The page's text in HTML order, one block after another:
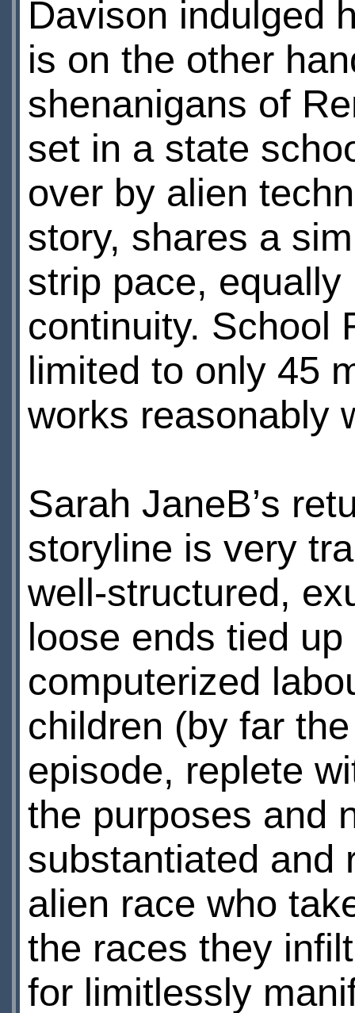
Davison indulged
is on the other
shenanigans of
set in a state
over by alien
story, shares a
strip pace,
continuity. School
limited to only 45
works reasonably
Sarah JaneВ’s
storyline is very
well-structured,
loose ends tied
computerized
children (by far
episode, replete
the purposes and
substantiated and
alien race who
the races they
for limitlessly